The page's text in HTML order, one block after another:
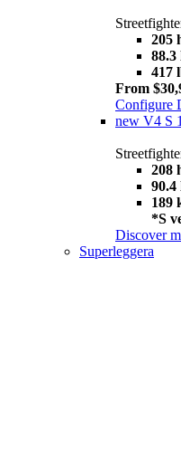
205
417
From
Configure
new V4 S
208
189
*S
Discover
Superleggera